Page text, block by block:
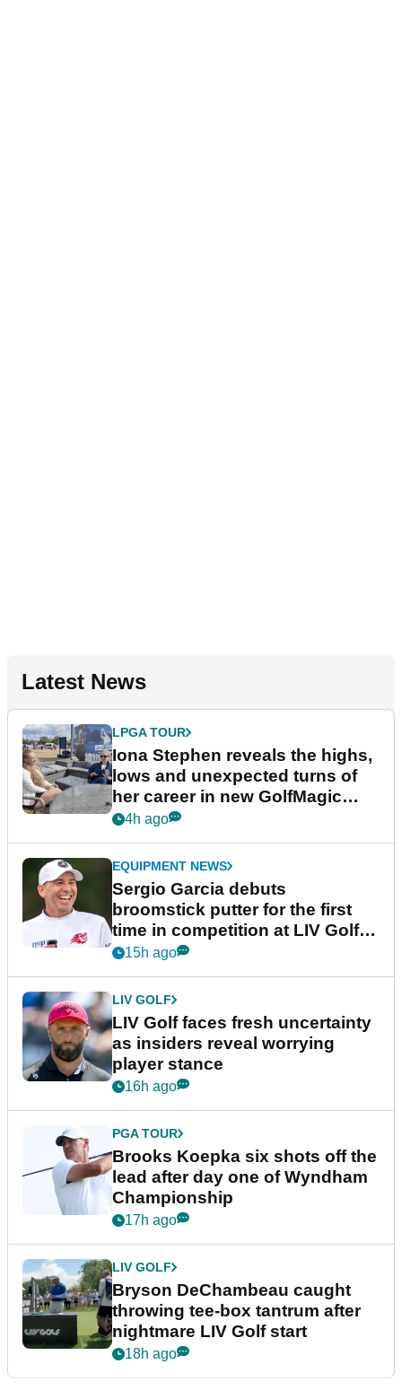
Latest News
LPGA TOUR
Iona Stephen reveals the highs,
lows and unexpected turns of
her career in new GolfMagic
podcast Her Game
4h ago
EQUIPMENT NEWS
Sergio Garcia debuts
broomstick putter for the first
time in competition at LIV Golf
New York
15h ago
LIV GOLF
LIV Golf faces fresh uncertainty
as insiders reveal worrying
player stance
16h ago
PGA TOUR
Brooks Koepka six shots off the
lead after day one of Wyndham
Championship
17h ago
LIV GOLF
Bryson DeChambeau caught
throwing tee-box tantrum after
nightmare LIV Golf start
18h ago